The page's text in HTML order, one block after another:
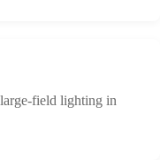
field lighting in